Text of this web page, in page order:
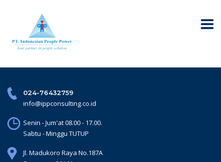
024-76432759
info@ippconsulting.co.id
Senin - Jum'at 08.00 - 17.00.
Sabtu - Minggu TUTUP
Jl. Madukoro Raya No.187A